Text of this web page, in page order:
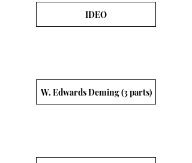
IDEO
W. Edwards Deming (3 parts)